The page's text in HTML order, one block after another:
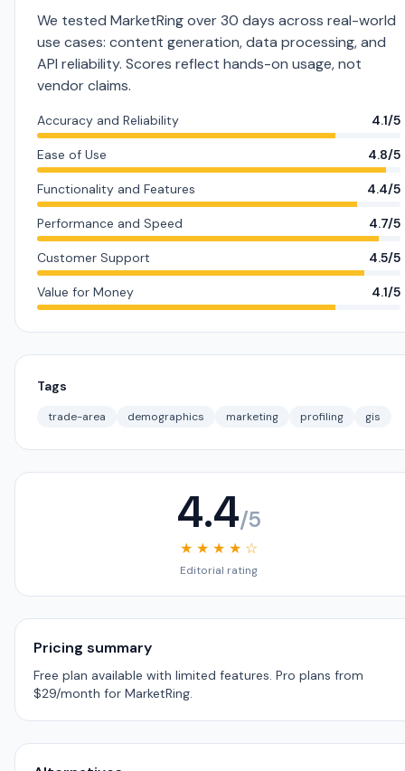
We tested MarketRing over 30 days across real-world
use cases: content generation, data processing, and
API reliability. Scores reflect hands-on usage, not
vendor claims.
Accuracy and Reliability 4.1/5
Ease of Use 4.8/5
Functionality and Features 4.4/5
Performance and Speed 4.7/5
Customer Support 4.5/5
Value for Money 4.1/5
Tags
trade-area demographics marketing profiling gis
4.4/5
★ ★ ★ ★ ☆
Editorial rating
Pricing summary
Free plan available with limited features. Pro plans from
$29/month for MarketRing.